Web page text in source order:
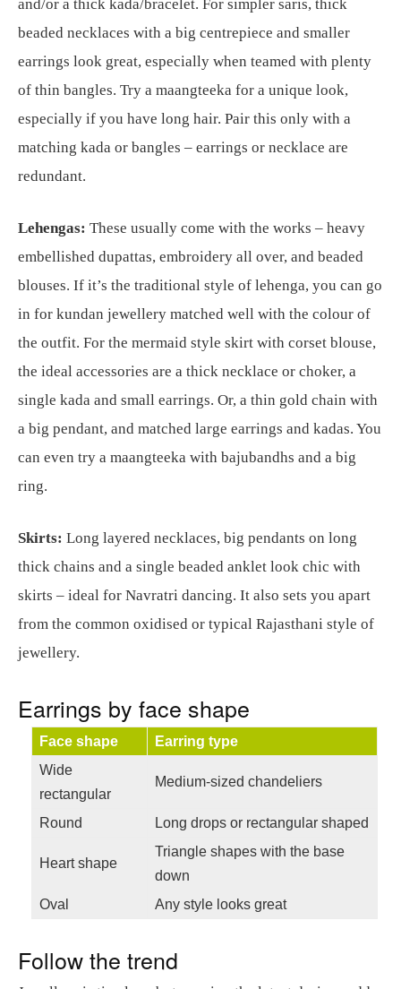
and/or a thick kada/bracelet. For simpler saris, thick
beaded necklaces with a big centrepiece and smaller
earrings look great, especially when teamed with plenty
of thin bangles. Try a maangteeka for a unique look,
especially if you have long hair. Pair this only with a
matching kada or bangles – earrings or necklace are
redundant.
Lehengas: These usually come with the works – heavy
embellished dupattas, embroidery all over, and beaded
blouses. If it’s the traditional style of lehenga, you can go
in for kundan jewellery matched well with the colour of
the outfit. For the mermaid style skirt with corset blouse,
the ideal accessories are a thick necklace or choker, a
single kada and small earrings. Or, a thin gold chain with
a big pendant, and matched large earrings and kadas. You
can even try a maangteeka with bajubandhs and a big
ring.
Skirts: Long layered necklaces, big pendants on long
thick chains and a single beaded anklet look chic with
skirts – ideal for Navratri dancing. It also sets you apart
from the common oxidised or typical Rajasthani style of
jewellery.
Earrings by face shape
Face shape
Earring type
Wide
rectangular
Medium-sized chandeliers
Round Long drops or rectangular shaped
Heart shape
Triangle shapes with the base
down
Oval
Any style looks great
Follow the trend